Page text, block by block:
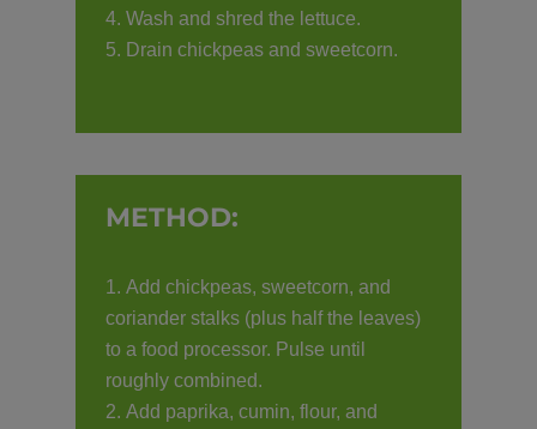
Wash and shred the lettuce.
Drain chickpeas and sweetcorn.
METHOD:
Add chickpeas, sweetcorn, and
coriander stalks (plus half the leaves)
to a food processor. Pulse until
roughly combined.
Add paprika, cumin, flour, and